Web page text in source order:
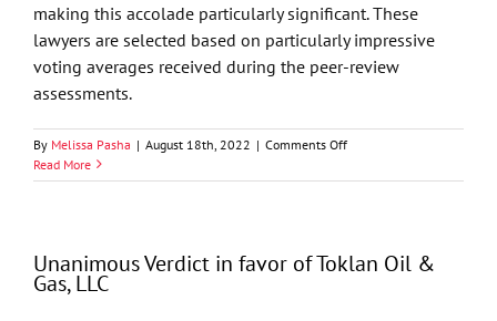
making this accolade particularly significant. These
lawyers are selected based on particularly impressive
voting averages received during the peer-review
assessments.
By Melissa Pasha | August 18th, 2022 | Comments Offon
GableGotwals
of
Read More
Unanimous Verdict in favor of Toklan Oil &
Gas, LLC